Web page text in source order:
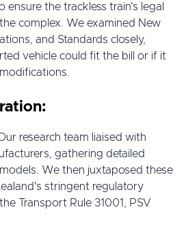
ensure the trackless train's legal
complex. We examined New
and Standards closely,
vehicle could fit the bill or if it
research team liaised with
gathering detailed
We then juxtaposed these
stringent regulatory
Transport Rule 31001, PSV